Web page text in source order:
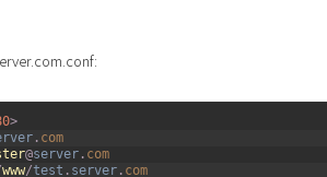
>
. com
@server . com
www/test . server . com